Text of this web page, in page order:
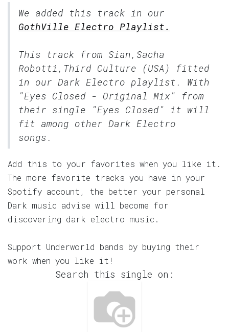
We added this track in our
GothVille Electro Playlist.
This track from Sian,Sacha
Robotti,Third Culture (USA) fitted
in our Dark Electro playlist. With
"Eyes Closed - Original Mix" from
their single "Eyes Closed" it will
fit among other Dark Electro
songs.
Add this to your favorites when you like it.
The more favorite tracks you have in your
Spotify account, the better your personal
Dark music advise will become for
discovering dark electro music.
Support Underworld bands by buying their
work when you like it!
Search this single on: